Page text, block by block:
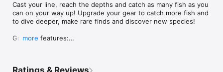
Cast your line, reach the depths and catch as many fish as you
can on your way up! Upgrade your gear to catch more fish and
to dive deeper, make rare finds and discover new species!
Go Fish! features:
more
Ratings & Reviews